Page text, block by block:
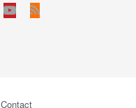
Contact